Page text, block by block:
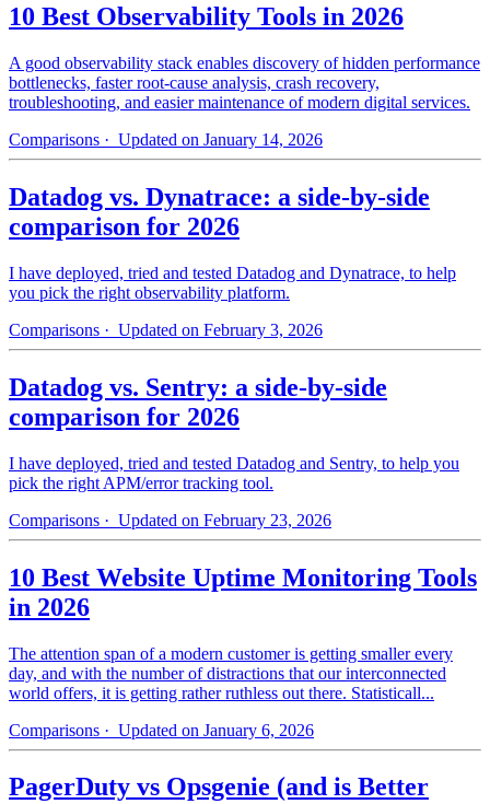
10 Best Observability Tools in 2026
A good observability stack enables discovery of hidden performance
bottlenecks, faster root-cause analysis, crash recovery,
troubleshooting, and easier maintenance of modern digital services.
Comparisons · Updated on January 14, 2026
Datadog vs. Dynatrace: a side-by-side
comparison for 2026
I have deployed, tried and tested Datadog and Dynatrace, to help
you pick the right observability platform.
Comparisons · Updated on February 3, 2026
Datadog vs. Sentry: a side-by-side
comparison for 2026
I have deployed, tried and tested Datadog and Sentry, to help you
pick the right APM/error tracking tool.
Comparisons · Updated on February 23, 2026
10 Best Website Uptime Monitoring Tools
in 2026
The attention span of a modern customer is getting smaller every
day, and with the number of distractions that our interconnected
world offers, it is getting rather ruthless out there. Statisticall...
Comparisons · Updated on January 6, 2026
PagerDuty vs Opsgenie (and is Better